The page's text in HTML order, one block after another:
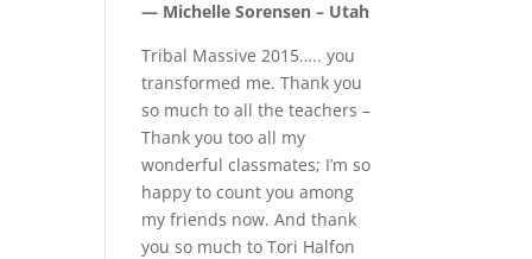
— Michelle Sorensen – Utah
Tribal Massive 2015….. you
transformed me. Thank you
so much to all the teachers –
Thank you too all my
wonderful classmates; I’m so
happy to count you among
my friends now. And thank
you so much to Tori Halfon